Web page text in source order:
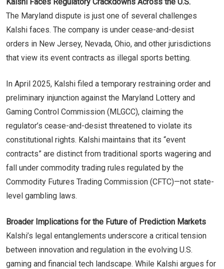
The Maryland dispute is just one of several challenges
Kalshi faces. The company is under cease-and-desist
orders in New Jersey, Nevada, Ohio, and other jurisdictions
that view its event contracts as illegal sports betting.
In April 2025, Kalshi filed a temporary restraining order and
preliminary injunction against the Maryland Lottery and
Gaming Control Commission (MLGCC), claiming the
regulator’s cease-and-desist threatened to violate its
constitutional rights. Kalshi maintains that its “event
contracts” are distinct from traditional sports wagering and
fall under commodity trading rules regulated by the
Commodity Futures Trading Commission (CFTC)—not state-
level gambling laws.
Broader Implications for the Future of Prediction Markets
Kalshi’s legal entanglements underscore a critical tension
between innovation and regulation in the evolving U.S.
gaming and financial tech landscape. While Kalshi argues for